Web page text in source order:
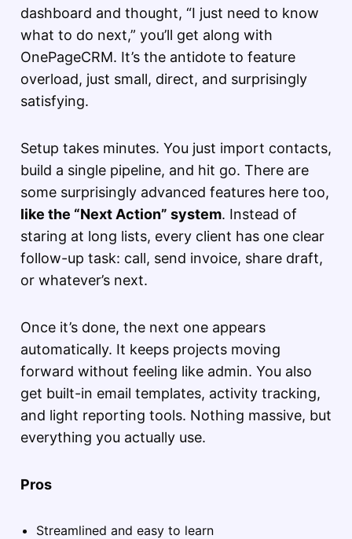
dashboard and thought, “I just need to know
what to do next,” you’ll get along with
OnePageCRM. It’s the antidote to feature
overload, just small, direct, and surprisingly
satisfying.
Setup takes minutes. You just import contacts,
build a single pipeline, and hit go. There are
some surprisingly advanced features here too,
like the “Next Action” system. Instead of
staring at long lists, every client has one clear
follow-up task: call, send invoice, share draft,
or whatever’s next.
Once it’s done, the next one appears
automatically. It keeps projects moving
forward without feeling like admin. You also
get built-in email templates, activity tracking,
and light reporting tools. Nothing massive, but
everything you actually use.
Pros
Streamlined and easy to learn